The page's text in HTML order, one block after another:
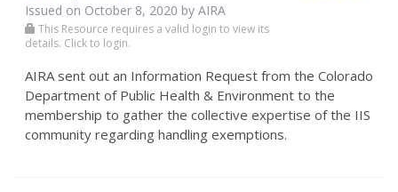
Issued on October 8, 2020 by AIRA
This Resource requires a valid login to view its
details. Click to login.
AIRA sent out an Information Request from the Colorado
Department of Public Health & Environment to the
membership to gather the collective expertise of the IIS
community regarding handling exemptions.